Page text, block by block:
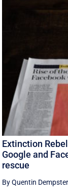
Extinction
Google and
rescue
By Quentin Dempster